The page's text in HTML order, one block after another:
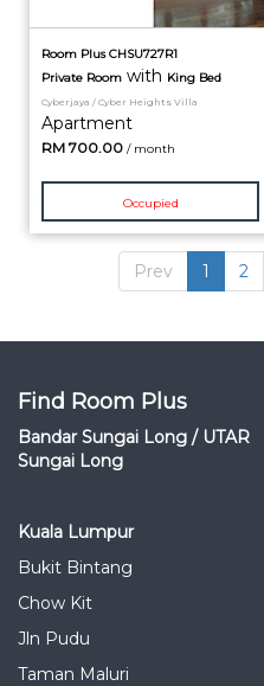
Room Plus CHSU727R1
Private Room with King Bed
Cyberjaya / Cyber Heights Villa
Apartment
RM 700.00 / month
Occupied
Prev 1 2
Find Room Plus
Bandar Sungai Long / UTAR
Sungai Long
Kuala Lumpur
Bukit Bintang
Chow Kit
Jln Pudu
Taman Maluri